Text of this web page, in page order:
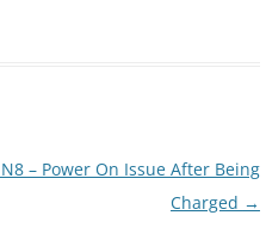
– Power On Issue After Being
Charged →